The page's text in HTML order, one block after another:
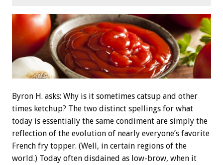
Byron H. asks: Why is it sometimes catsup and other
times ketchup? The two distinct spellings for what
today is essentially the same condiment are simply the
reflection of the evolution of nearly everyone’s favorite
French fry topper. (Well, in certain regions of the
world.) Today often disdained as low-brow, when it